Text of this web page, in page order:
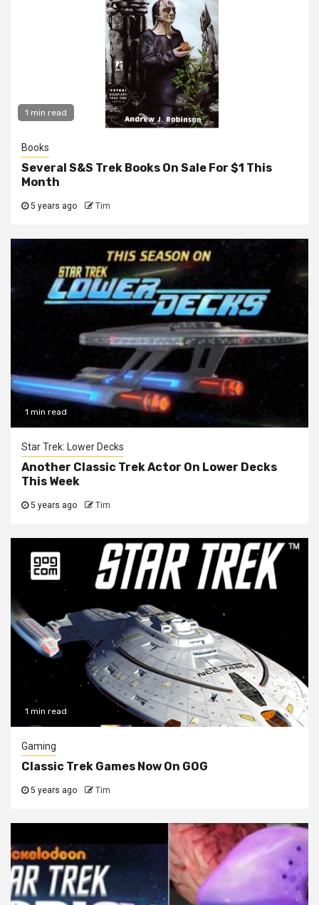
1 min read
Books
Several S&S Trek Books On Sale For $1 This
Month
5 years ago Tim
1 min read
Star Trek: Lower Decks
Another Classic Trek Actor On Lower Decks
This Week
5 years ago Tim
1 min read
Gaming
Classic Trek Games Now On GOG
5 years ago Tim